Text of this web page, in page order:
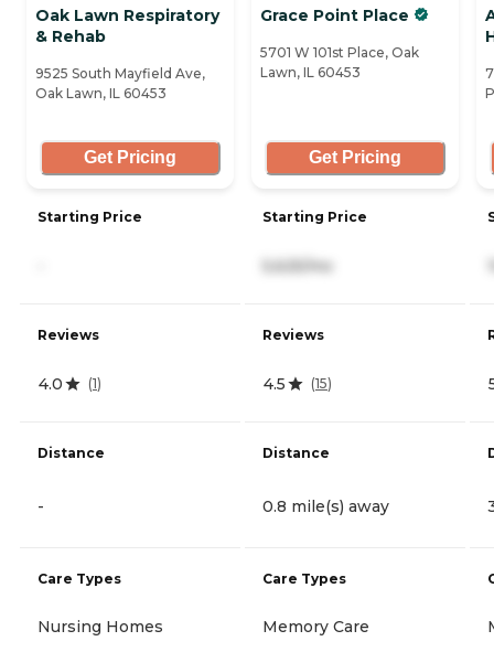
Oak Lawn Respiratory
& Rehab
9525 South Mayfield Ave,
Oak Lawn, IL 60453
Get Pricing
Starting Price
Reviews
4.0 (1)
Distance
-
Care Types
Nursing Homes
Grace Point Place
5701 W 101st Place, Oak
Lawn, IL 60453
Get Pricing
Starting Price
5,625/mo
Reviews
4.5 (15)
Distance
0.8 mile(s) away
Care Types
Memory Care